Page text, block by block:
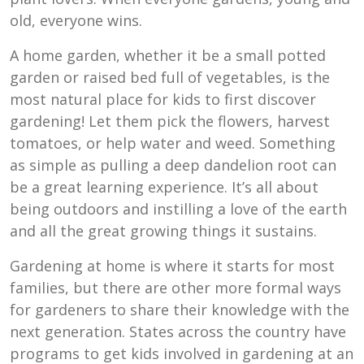
old, everyone wins.
A home garden, whether it be a small potted
garden or raised bed full of vegetables, is the
most natural place for kids to first discover
gardening! Let them pick the flowers, harvest
tomatoes, or help water and weed. Something
as simple as pulling a deep dandelion root can
be a great learning experience. It’s all about
being outdoors and instilling a love of the earth
and all the great growing things it sustains.
Gardening at home is where it starts for most
families, but there are other more formal ways
for gardeners to share their knowledge with the
next generation. States across the country have
programs to get kids involved in gardening at an